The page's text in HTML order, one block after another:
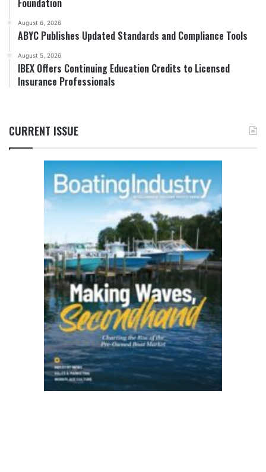
Foundation
August 6, 2026
ABYC Publishes Updated Standards and Compliance Tools
August 5, 2026
IBEX Offers Continuing Education Credits to Licensed
Insurance Professionals
CURRENT ISSUE